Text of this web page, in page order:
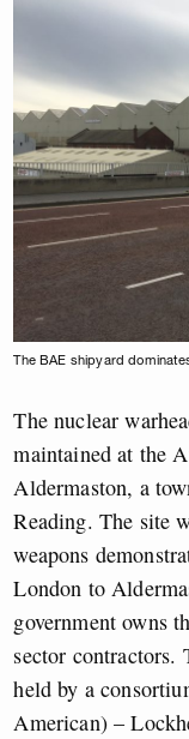
The BAE shipyard
The nuclear
maintained at the
Aldermaston, a
Reading. The site
weapons
London to
government owns
sector contractors.
held by a
American) –